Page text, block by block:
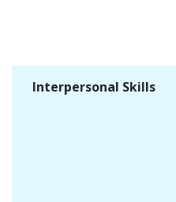
Interpersonal Skills